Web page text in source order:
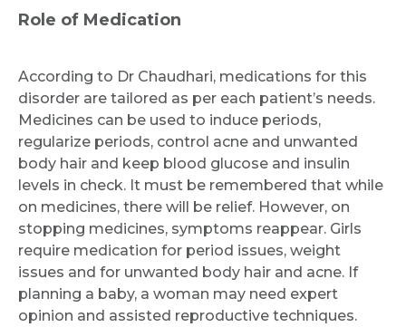
Role of Medication
According to Dr Chaudhari, medications for this
disorder are tailored as per each patient’s needs.
Medicines can be used to induce periods,
regularize periods, control acne and unwanted
body hair and keep blood glucose and insulin
levels in check. It must be remembered that while
on medicines, there will be relief. However, on
stopping medicines, symptoms reappear. Girls
require medication for period issues, weight
issues and for unwanted body hair and acne. If
planning a baby, a woman may need expert
opinion and assisted reproductive techniques.